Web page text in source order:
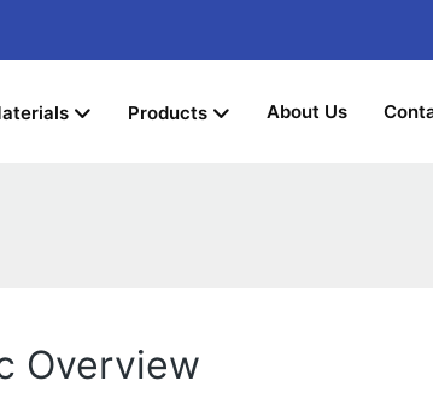
Products About Us
Overview